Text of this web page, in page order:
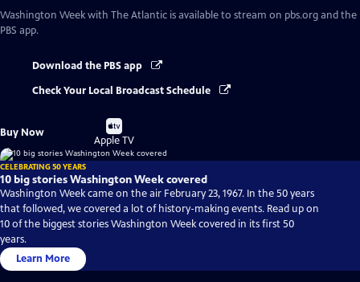
Washington Week with The Atlantic is available to stream on pbs.org and the
PBS app.
Download the PBS app
Check Your Local Broadcast Schedule
Buy Now
Buy
on
Apple TV
CELEBRATING 50 YEARS
10 big stories Washington Week covered
Washington Week came on the air February 23, 1967. In the 50 years
that followed, we covered a lot of history-making events. Read up on
10 of the biggest stories Washington Week covered in its first 50
years.
Learn More